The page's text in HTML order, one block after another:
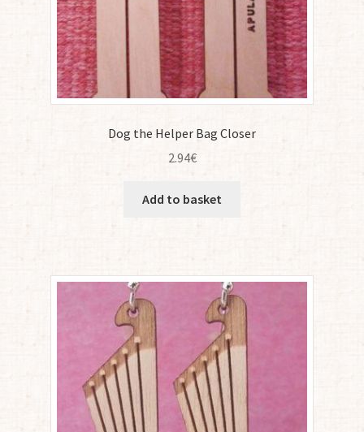
Dog the Helper Bag Closer
2.94€
Add to basket